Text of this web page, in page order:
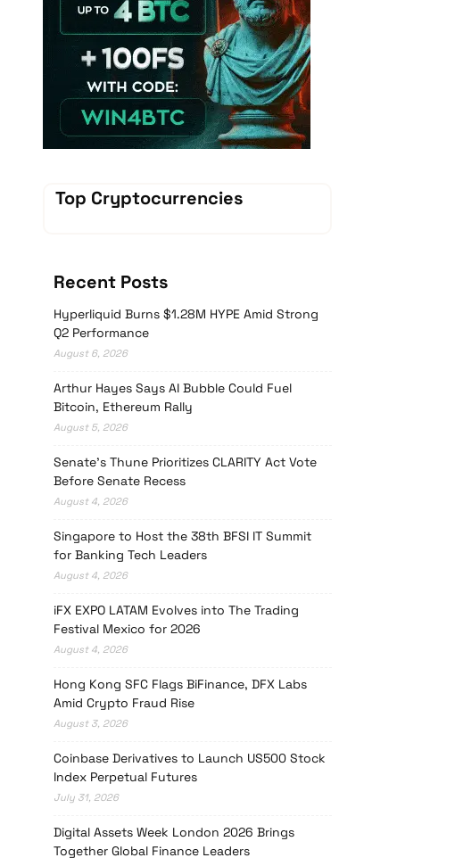
Top Cryptocurrencies
Recent Posts
Hyperliquid Burns $1.28M HYPE Amid Strong
Q2 Performance
August 6, 2026
Arthur Hayes Says AI Bubble Could Fuel
Bitcoin, Ethereum Rally
August 5, 2026
Senate’s Thune Prioritizes CLARITY Act Vote
Before Senate Recess
August 4, 2026
Singapore to Host the 38th BFSI IT Summit
for Banking Tech Leaders
August 4, 2026
iFX EXPO LATAM Evolves into The Trading
Festival Mexico for 2026
August 4, 2026
Hong Kong SFC Flags BiFinance, DFX Labs
Amid Crypto Fraud Rise
August 3, 2026
Coinbase Derivatives to Launch US500 Stock
Index Perpetual Futures
July 31, 2026
Digital Assets Week London 2026 Brings
Together Global Finance Leaders